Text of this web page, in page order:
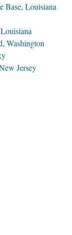
Base, Louisiana
Washington
Jersey